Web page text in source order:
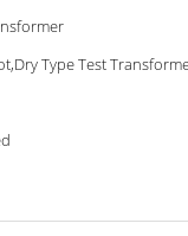
Type Test